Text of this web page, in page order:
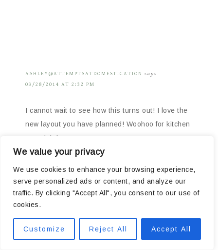
We value your privacy
We use cookies to enhance your browsing experience,
serve personalized ads or content, and analyze our
traffic. By clicking "Accept All", you consent to our use of
cookies.
Customize Reject All Accept All
ASHLEY@ATTEMPTSATDOMESTICATION says
03/28/2014 AT 2:32 PM
I cannot wait to see how this turns out! I love the
new layout you have planned! Woohoo for kitchen
remodels!
denise says
03/28/2014 AT 2:39 PM